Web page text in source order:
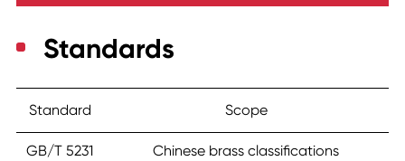
Standards
Standard Scope
GB/T 5231 Chinese brass classifications